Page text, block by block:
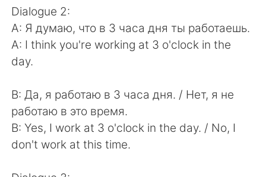
Dialogue 2:
A: Я думаю, что в 3 часа дня ты работаешь.
A: I think you're working at 3 o'clock in the
day.
B: Да, я работаю в 3 часа дня. / Нет, я не
работаю в это время.
B: Yes, I work at 3 o'clock in the day. / No, I
don't work at this time.